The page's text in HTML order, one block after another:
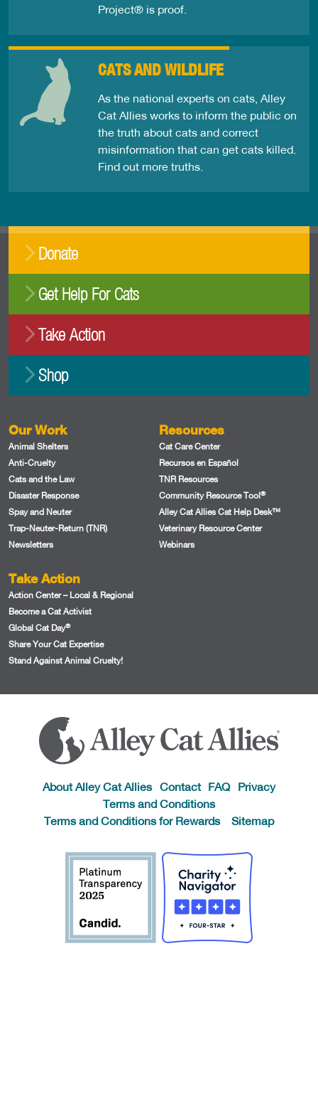
Project® is proof.
CATS AND WILDLIFE
As the national experts on cats, Alley
Cat Allies works to inform the public on
the truth about cats and correct
misinformation that can get cats killed.
Find out more truths.
Donate
Get Help For Cats
Take Action
Shop
Our Work
Animal Shelters
Anti-Cruelty
Cats and the Law
Disaster Response
Spay and Neuter
Trap-Neuter-Return (TNR)
Newsletters
Resources
Cat Care Center
Recursos en Español
TNR Resources
Community Resource Tool®
Alley Cat Allies Cat Help Desk™
Veterinary Resource Center
Webinars
Take Action
Action Center – Local & Regional
Become a Cat Activist
Global Cat Day®
Share Your Cat Expertise
Stand Against Animal Cruelty!
About Alley Cat Allies Contact FAQ
Privacy
Terms and Conditions
Terms and Conditions for Rewards
Sitemap